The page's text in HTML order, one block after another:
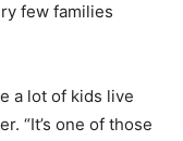
few families
a lot of kids live
“It’s one of those